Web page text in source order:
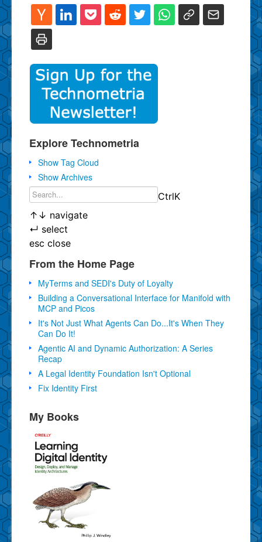
Explore Technometria
Show Tag Cloud
Show Archives
CtrlK
↑ ↓ navigate
↵ select
esc close
From the Home Page
MyTerms and SEDI's Duty of Loyalty
Building a Conversational Interface for Manifold with
MCP and Picos
It's Not Just What Agents Can Do...It's When They
Can Do It!
Agentic AI and Dynamic Authorization: A Series
Recap
A Legal Identity Foundation Isn't Optional
Fix Identity First
My Books